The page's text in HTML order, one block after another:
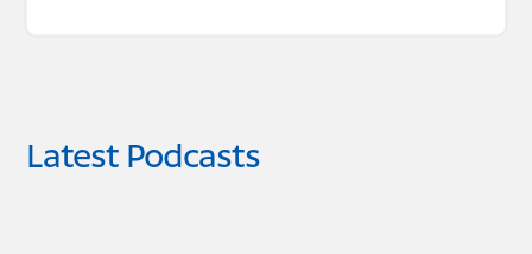
Latest Podcasts